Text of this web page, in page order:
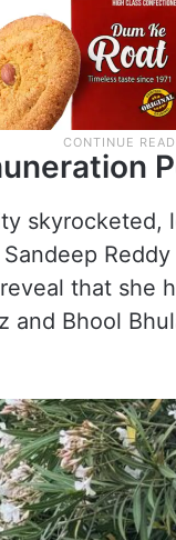
skyrocketed,
Reddy
that she
and Bhool